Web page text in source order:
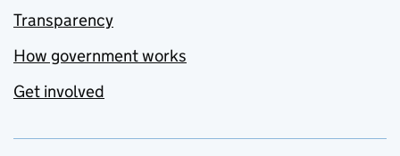
Transparency
How government works
Get involved